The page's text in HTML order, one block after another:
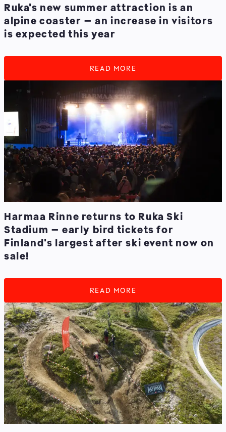
Ruka's new summer attraction is an
alpine coaster – an increase in visitors
is expected this year
READ MORE
Harmaa Rinne returns to Ruka Ski
Stadium – early bird tickets for
Finland's largest after ski event now on
sale!
READ MORE